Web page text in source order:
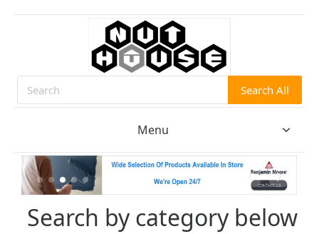
Search Search All
Menu
Search by category below